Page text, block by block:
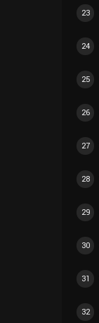
23
24
25
26
27
28
29
30
31
32